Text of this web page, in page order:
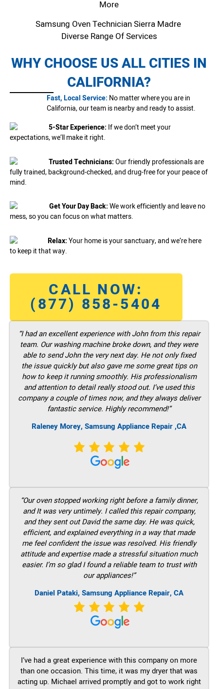
More
Samsung Oven Technician Sierra Madre
Diverse Range Of Services
WHY CHOOSE US ALL CITIES IN
CALIFORNIA?
Fast, Local Service: No matter where you are in
California, our team is nearby and ready to assist.
5-Star Experience: If we don’t meet your
expectations, we’ll make it right.
Trusted Technicians:Our friendly professionals are
fully trained, background-checked, and drug-free for your peace of
mind.
Get Your Day Back:We work efficiently and leave no
mess, so you can focus on what matters.
Relax:Your home is your sanctuary, and we’re here
to keep it that way.
CALL NOW:
(877) 858-5404
“I had an excellent experience with John from this repair
team. Our washing machine broke down, and they were
able to send John the very next day. He not only fixed
the issue quickly but also gave me some great tips on
how to keep it running smoothly. His professionalism
and attention to detail really stood out. I’ve used this
company a couple of times now, and they always deliver
fantastic service. Highly recommend!”
Raleney Morey, Samsung Appliance Repair ,CA
“Our oven stopped working right before a family dinner,
and It was very untimely. I called this repair company,
and they sent out David the same day. He was quick,
efficient, and explained everything in a way that made
me feel confident the issue was resolved. His friendly
attitude and expertise made a stressful situation much
easier. I’m so glad I found a reliable team to trust with
our appliances!”
Daniel Pataki, Samsung Appliance Repair, CA
I’ve had a great experience with this company on more
than one occasion. This time, it was my dryer that was
acting up. Michael arrived promptly and got to work right